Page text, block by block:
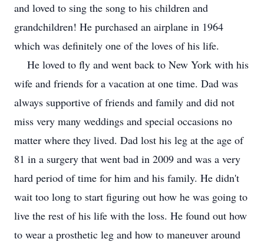
and loved to sing the song to his children and
grandchildren! He purchased an airplane in 1964
which was definitely one of the loves of his life.
He loved to fly and went back to New York with his
wife and friends for a vacation at one time. Dad was
always supportive of friends and family and did not
miss very many weddings and special occasions no
matter where they lived. Dad lost his leg at the age of
81 in a surgery that went bad in 2009 and was a very
hard period of time for him and his family. He didn't
wait too long to start figuring out how he was going to
live the rest of his life with the loss. He found out how
to wear a prosthetic leg and how to maneuver around